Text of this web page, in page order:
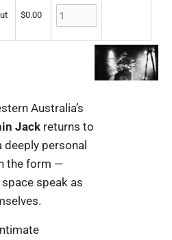
$0.00
Australia’s
Jack returns to
deeply personal
the form —
speak as